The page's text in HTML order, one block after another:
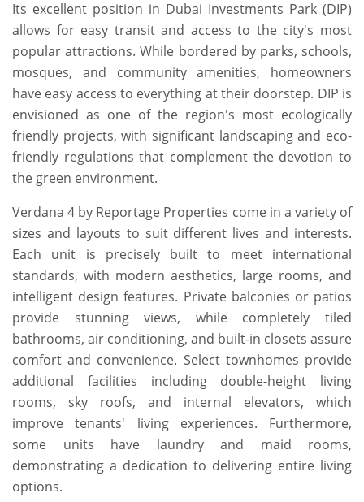
Its excellent position in Dubai Investments Park (DIP)
allows for easy transit and access to the city's most
popular attractions. While bordered by parks, schools,
mosques, and community amenities, homeowners
have easy access to everything at their doorstep. DIP is
envisioned as one of the region's most ecologically
friendly projects, with significant landscaping and eco-
friendly regulations that complement the devotion to
the green environment.
Verdana 4 by Reportage Properties come in a variety of
sizes and layouts to suit different lives and interests.
Each unit is precisely built to meet international
standards, with modern aesthetics, large rooms, and
intelligent design features. Private balconies or patios
provide stunning views, while completely tiled
bathrooms, air conditioning, and built-in closets assure
comfort and convenience. Select townhomes provide
additional facilities including double-height living
rooms, sky roofs, and internal elevators, which
improve tenants' living experiences. Furthermore,
some units have laundry and maid rooms,
demonstrating a dedication to delivering entire living
options.